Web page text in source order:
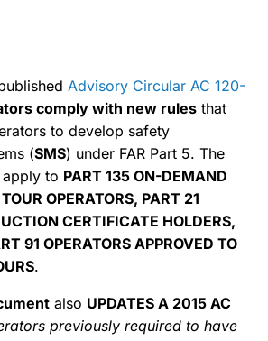
Advisory Circular AC 120-
comply with new rules that
to develop safety
(SMS) under FAR Part 5. The
apply to PART 135 ON-DEMAND
OPERATORS, PART 21
CERTIFICATE HOLDERS,
91 OPERATORS APPROVED TO
.
also UPDATES A 2015 AC
previously required to have